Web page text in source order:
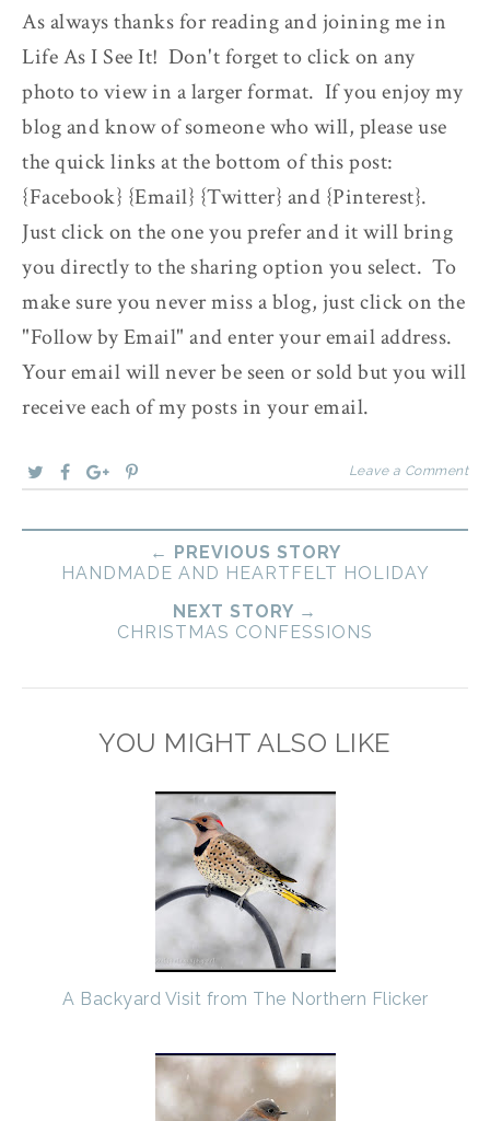
As always thanks for reading and joining me in
Life As I See It! Don't forget to click on any
photo to view in a larger format. If you enjoy my
blog and know of someone who will, please use
the quick links at the bottom of this post:
{Facebook} {Email} {Twitter} and {Pinterest}.
Just click on the one you prefer and it will bring
you directly to the sharing option you select. To
make sure you never miss a blog, just click on the
"Follow by Email" and enter your email address.
Your email will never be seen or sold but you will
receive each of my posts in your email.
Leave a Comment
← PREVIOUS STORY
HANDMADE AND HEARTFELT HOLIDAY
NEXT STORY →
CHRISTMAS CONFESSIONS
YOU MIGHT ALSO LIKE
A Backyard Visit from The Northern Flicker